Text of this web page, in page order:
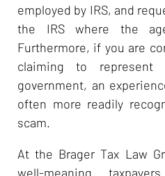
employed by IRS, and
the IRS where the
Furthermore, if you are
claiming to
government, an
often more readily
scam.
At the Brager Tax Law
well-meaning